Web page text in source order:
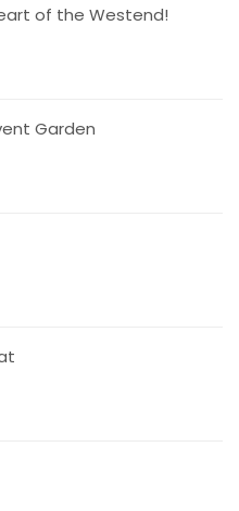
of the Westend!
Garden